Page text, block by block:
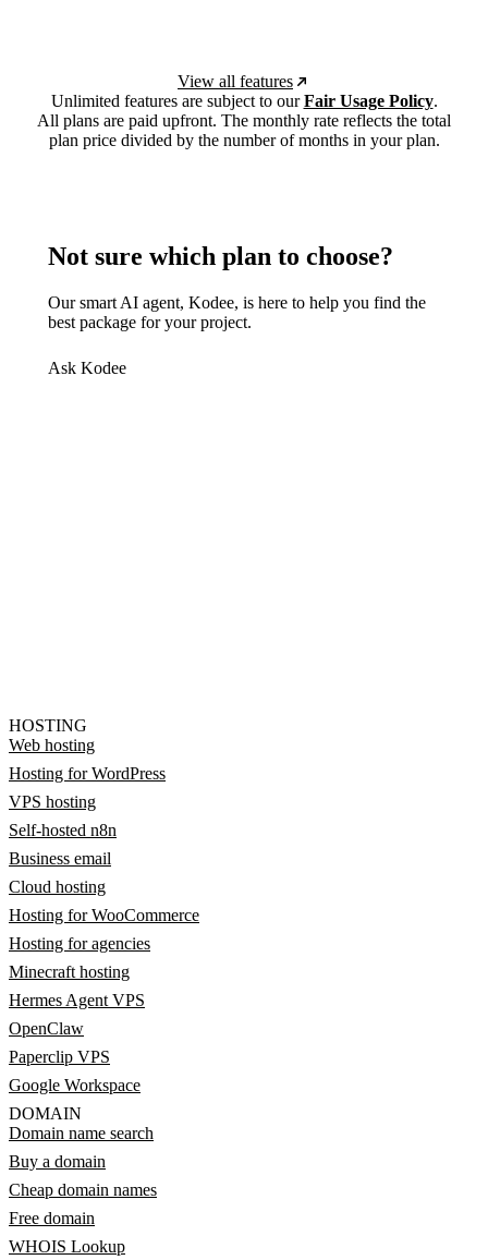
View all features
Unlimited features are subject to ourFair Usage Policy.
All plans are paid upfront. The monthly rate reflects the total
plan price divided by the number of months in your plan.
Not sure which plan to choose?
Our smart AI agent, Kodee, is here to help you find the
best package for your project.
Ask Kodee
HOSTING
Web hosting
Hosting for WordPress
VPS hosting
Self-hosted n8n
Business email
Cloud hosting
Hosting for WooCommerce
Hosting for agencies
Minecraft hosting
Hermes Agent VPS
OpenClaw
Paperclip VPS
Google Workspace
DOMAIN
Domain name search
Buy a domain
Cheap domain names
Free domain
WHOIS Lookup